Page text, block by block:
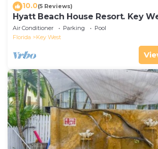
10.0(5 Reviews)
Hyatt Beach House Resort. Key
Bedroom. 2 Bathroom WEEK Stay.
Air Conditioner Parking
Pool
Florida
Key West